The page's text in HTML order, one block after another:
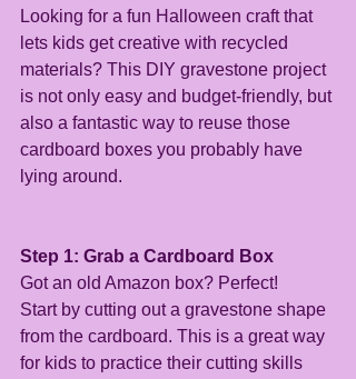
Looking for a fun Halloween craft that
lets kids get creative with recycled
materials? This DIY gravestone project
is not only easy and budget-friendly, but
also a fantastic way to reuse those
cardboard boxes you probably have
lying around.
Step 1: Grab a Cardboard Box
Got an old Amazon box? Perfect!
Start by cutting out a gravestone shape
from the cardboard. This is a great way
for kids to practice their cutting skills